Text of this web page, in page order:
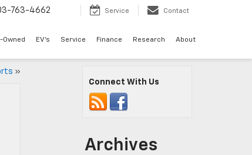
763-4662 Service Contact
Owned EV's Service Finance Research About
»
Connect With Us
Archives